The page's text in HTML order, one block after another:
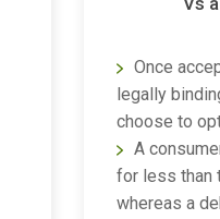
Once
legally
choose to
A
for less than
whereas a